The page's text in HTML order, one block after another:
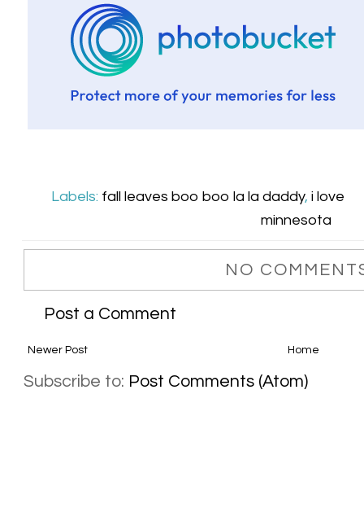
Labels: fall leaves boo boo la la daddy, i love
minnesota
NO
Post a Comment
Newer Post Home
Subscribe to: Post Comments (Atom)